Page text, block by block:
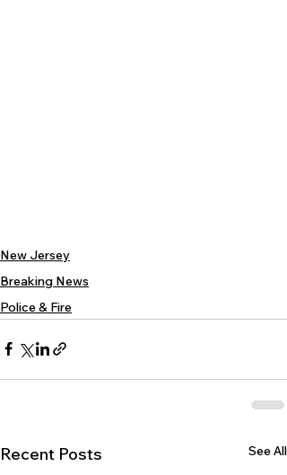
New Jersey
Breaking News
Police & Fire
Recent Posts See All